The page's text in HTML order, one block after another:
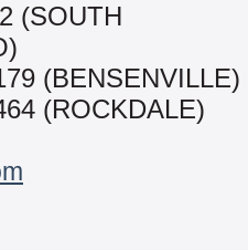
(SOUTH
(BENSENVILLE)
(ROCKDALE)